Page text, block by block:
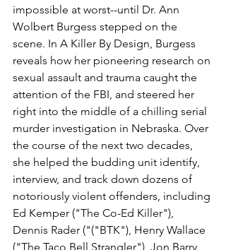
impossible at worst--until Dr. Ann
Wolbert Burgess stepped on the
scene. In A Killer By Design, Burgess
reveals how her pioneering research on
sexual assault and trauma caught the
attention of the FBI, and steered her
right into the middle of a chilling serial
murder investigation in Nebraska. Over
the course of the next two decades,
she helped the budding unit identify,
interview, and track down dozens of
notoriously violent offenders, including
Ed Kemper ("The Co-Ed Killer"),
Dennis Rader ("("BTK"), Henry Wallace
("The Taco Bell Strangler"), Jon Barry